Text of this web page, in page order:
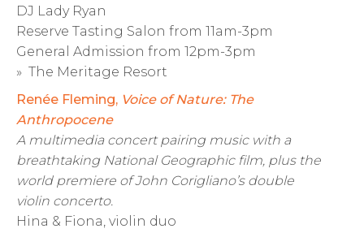
DJ Lady Ryan
Reserve Tasting Salon from 11am-3pm
General Admission from 12pm-3pm
» The Meritage Resort
Renée Fleming, Voice of Nature: The
Anthropocene
A multimedia concert pairing music with a
breathtaking National Geographic film, plus the
world premiere of John Corigliano’s double
violin concerto.
Hina & Fiona, violin duo